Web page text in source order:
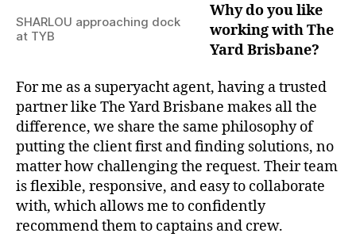
SHARLOU approaching dock
at TYB
Why do you like
working with The
Yard Brisbane?
For me as a superyacht agent, having a trusted
partner like The Yard Brisbane makes all the
difference, we share the same philosophy of
putting the client first and finding solutions, no
matter how challenging the request. Their team
is flexible, responsive, and easy to collaborate
with, which allows me to confidently
recommend them to captains and crew.